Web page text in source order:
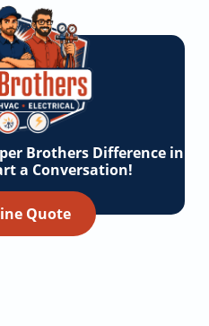
Brothers Difference in
a Conversation!
Quote